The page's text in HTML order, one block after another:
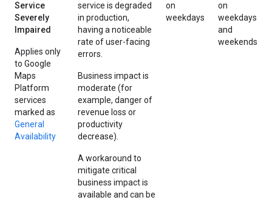
Service
Severely
Impaired
Applies only
to Google
Maps
Platform
services
marked as
General
Availability
service is degraded
in production,
having a noticeable
rate of user-facing
errors.
Business impact is
moderate (for
example, danger of
revenue loss or
productivity
decrease).
A workaround to
mitigate critical
business impact is
available and can be
on
weekdays
on
weekdays
and
weekends